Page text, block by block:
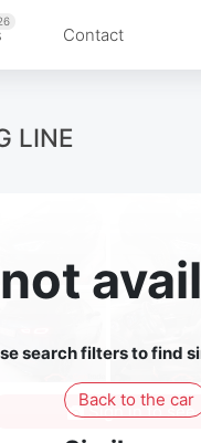
Contact
LINE
search filters to find
Back to the car
Sign in to see